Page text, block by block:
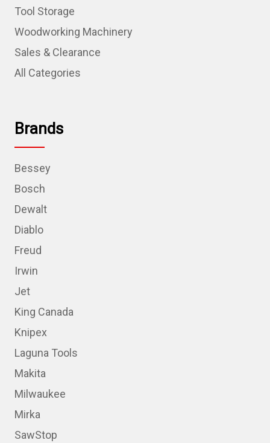
Tool Storage
Woodworking Machinery
Sales & Clearance
All Categories
Brands
Bessey
Bosch
Dewalt
Diablo
Freud
Irwin
Jet
King Canada
Knipex
Laguna Tools
Makita
Milwaukee
Mirka
SawStop